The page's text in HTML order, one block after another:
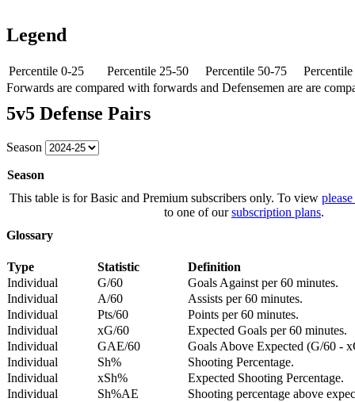
Legend
Percentile 0-25 Percentile 25-50 Percentile 50-75
Forwards are compared with forwards and Defensemen are are
5v5 Defense Pairs
Season
Season
This table is for Basic and Premium subscribers only. To view
to one of oursubscription plans.
Glossary
Type Statistic
Definition
Individual
G/60
Goals Against per 60 minutes.
Individual
A/60
Assists per 60 minutes.
Individual
Pts/60
Points per 60 minutes.
Individual
xG/60
Expected Goals per 60 minutes.
Individual
GAE/60
Goals Above Expected (G/60 -
Individual
Sh%
Shooting Percentage.
Individual
xSh%
Expected Shooting Percentage.
Individual
Sh%AE
Shooting percentage above